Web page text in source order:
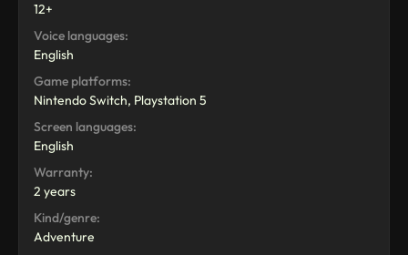
12+
Voice languages:
English
Game platforms:
Nintendo Switch, Playstation 5
Screen languages:
English
Warranty:
2 years
Kind/genre:
Adventure